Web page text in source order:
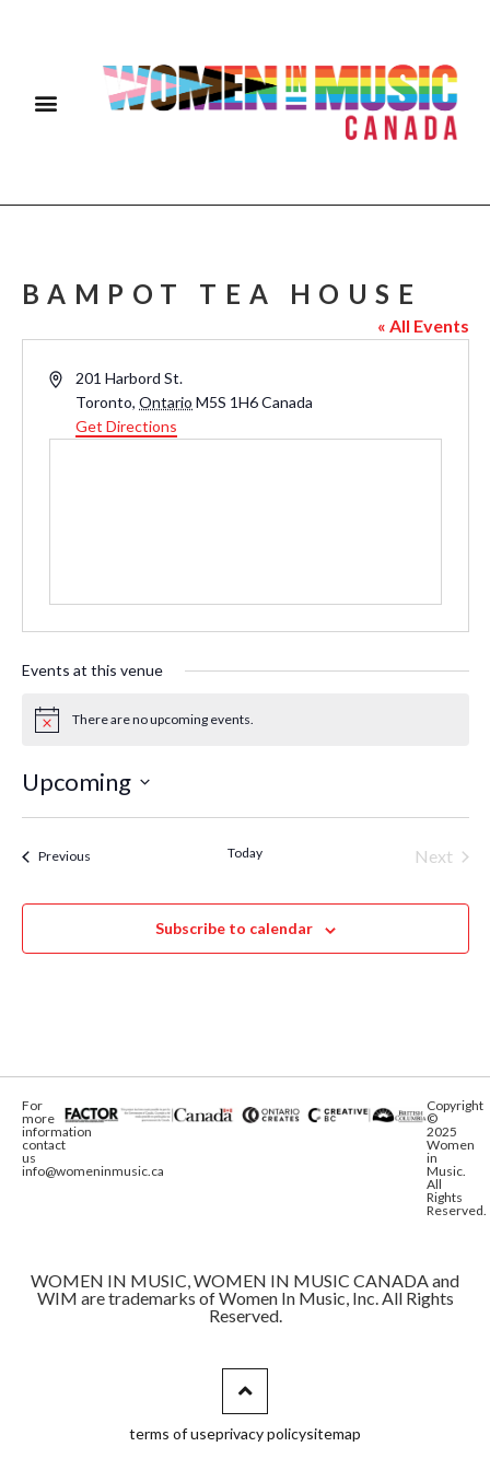
BAMPOT TEA HOUSE
« All Events
Address201 Harbord St.
Toronto, Ontario M5S 1H6 Canada
Get Directions
Events at this venue
Notice There are no upcoming events.
Upcoming
date.
PreviousEvents Today Next
Subscribe to calendar
For
more
information
contact
us
info@womeninmusic.ca
Copyright
©
2025
Women
in
Music.
All
Rights
Reserved.
WOMEN IN MUSIC, WOMEN IN MUSIC CANADA and
WIM are trademarks of Women In Music, Inc. All Rights
Reserved.
terms of useprivacy policysitemap